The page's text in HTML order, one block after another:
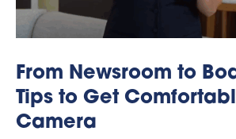
From Newsroom to
Tips to Get
Camera